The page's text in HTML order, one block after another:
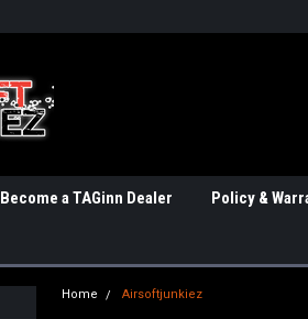
Become a TAGinn Dealer Policy &
Home Airsoftjunkiez